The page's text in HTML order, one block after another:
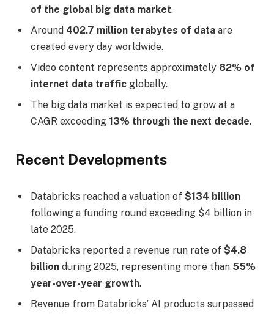
of the global big data market.
Around 402.7 million terabytes of data are
created every day worldwide.
Video content represents approximately 82% of
internet data traffic globally.
The big data market is expected to grow at a
CAGR exceeding 13% through the next decade.
Recent Developments
Databricks reached a valuation of $134 billion
following a funding round exceeding $4 billion in
late 2025.
Databricks reported a revenue run rate of $4.8
billion during 2025, representing more than 55%
year-over-year growth.
Revenue from Databricks’ AI products surpassed